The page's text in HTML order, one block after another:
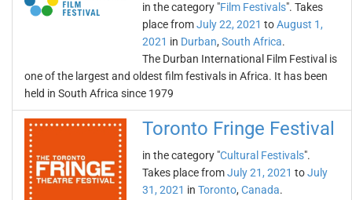
in the category "Film Festivals". Takes
place fromJuly 22, 2021 toAugust 1,
2021 in Durban, South Africa.
The Durban International Film Festival is
one of the largest and oldest film festivals in Africa. It has been
held in South Africa since 1979
Toronto Fringe Festival
in the category "Cultural Festivals".
Takes place fromJuly 21, 2021 toJuly
31, 2021 in Toronto, Canada.